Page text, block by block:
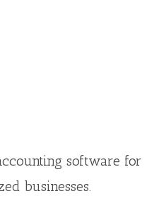
software for
businesses.